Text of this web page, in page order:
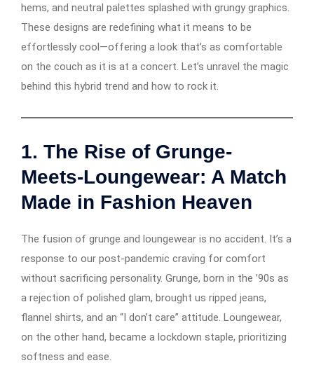
hems, and neutral palettes splashed with grungy graphics.
These designs are redefining what it means to be
effortlessly cool—offering a look that’s as comfortable
on the couch as it is at a concert. Let’s unravel the magic
behind this hybrid trend and how to rock it.
1. The Rise of Grunge-
Meets-Loungewear: A Match
Made in Fashion Heaven
The fusion of grunge and loungewear is no accident. It’s a
response to our post-pandemic craving for comfort
without sacrificing personality. Grunge, born in the ’90s as
a rejection of polished glam, brought us ripped jeans,
flannel shirts, and an “I don’t care” attitude. Loungewear,
on the other hand, became a lockdown staple, prioritizing
softness and ease.